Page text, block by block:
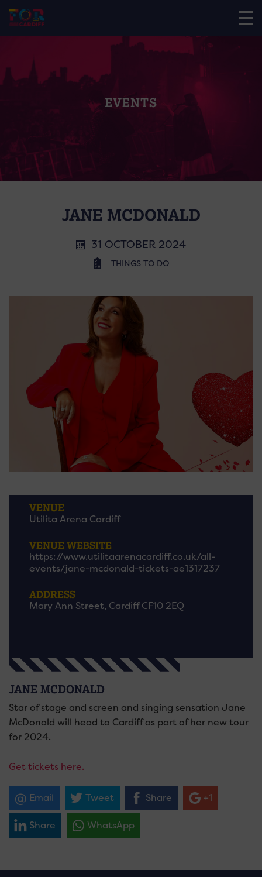
EVENTS
JANE MCDONALD
31 OCTOBER 2024
THINGS TO DO
VENUE
Utilita Arena Cardiff
VENUE WEBSITE
https://www.utilitaarenacardiff.co.uk/all-
events/jane-mcdonald-tickets-ae1317237
ADDRESS
Mary Ann Street, Cardiff CF10 2EQ
JANE MCDONALD
Star of stage and screen and singing sensation Jane
McDonald will head to Cardiff as part of her new tour
for 2024.
Get tickets here.
Email Tweet Share +1
Share WhatsApp